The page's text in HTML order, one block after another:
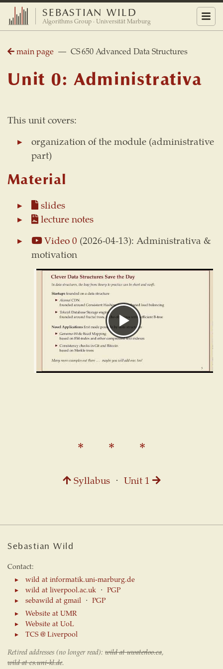
SEBASTIAN WILD
Algorithms Group · Universität Marburg
Menu
main page — CS 650 Advanced Data Structures
Unit 0: Administrativa
This unit covers:
organization of the module (administrative
part)
Material
slides
lecture notes
Video 0 (2026-04-13): Administrativa &
motivation
Syllabus⋅ Unit 1
Sebastian Wild
Contact:
wild at informatik.uni-marburg.de
wild at liverpool.ac.uk ⋅ PGP
sebawild at gmail ⋅ PGP
Website at UMR
Website at UoL
TCS @ Liverpool
Retired addresses (no longer read): wild at uwaterloo.ca,
wild at cs.uni-kl.de.